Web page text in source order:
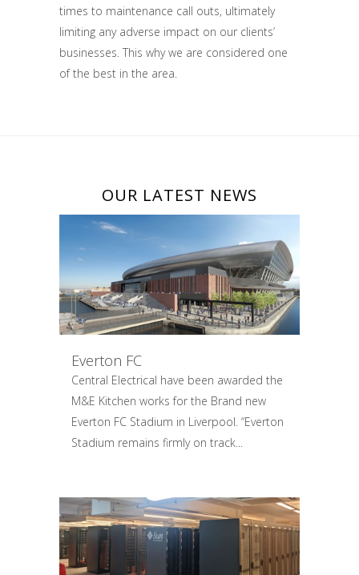
times to maintenance call outs, ultimately
limiting any adverse impact on our clients’
businesses. This why we are considered one
of the best in the area.
OUR LATEST NEWS
Everton FC
Central Electrical have been awarded the
M&E Kitchen works for the Brand new
Everton FC Stadium in Liverpool. “Everton
Stadium remains firmly on track...